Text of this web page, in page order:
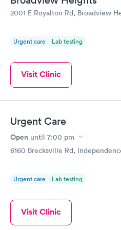
2001 E Royalton Rd, Broadview
Urgent care Lab testing
Visit Clinic
Urgent Care
Open until 7:00 pm
6160 Brecksville Rd,
Urgent care Lab testing
Visit Clinic